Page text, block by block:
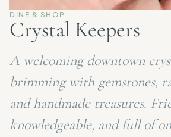
DINE & SHOP
Crystal Keepers
A welcoming downtown
brimming with gemstones,
and handmade treasures.
knowledgeable, and full of